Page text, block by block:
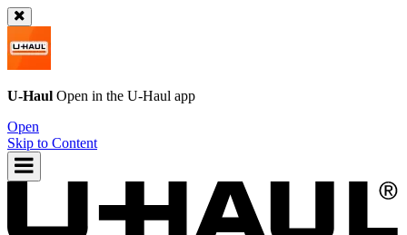
U-Haul Open in the U-Haul app
Open
Skip to Content